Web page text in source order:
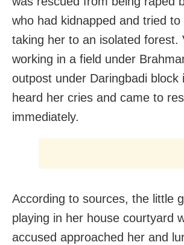
who had kidnapped and tried
taking her to an isolated forest.
working in a field under
outpost under Daringbadi block
heard her cries and came to
immediately.
According to sources, the little
playing in her house courtyard
accused approached her and